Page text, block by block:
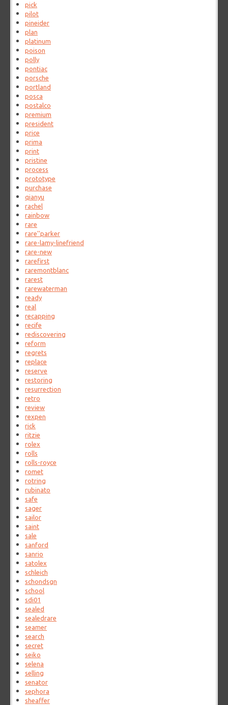
pick
pilot
pineider
plan
platinum
poison
polly
pontiac
porsche
portland
posca
postalco
premium
president
price
prima
print
pristine
process
prototype
purchase
qianyu
rachel
rainbow
rare
rare''parker
rare-lamy-linefriend
rare-new
rarefirst
raremontblanc
rarest
rarewaterman
ready
real
recapping
recife
rediscovering
reform
regrets
replace
reserve
restoring
resurrection
retro
review
rexpen
rick
ritzie
rolex
rolls
rolls-royce
romet
rotring
rubinato
safe
sager
sailor
saint
sale
sanford
sanrio
satolex
schleich
schondsgn
school
sdi01
sealed
sealedrare
seamer
search
secret
seiko
selena
selling
senator
sephora
sheaffer